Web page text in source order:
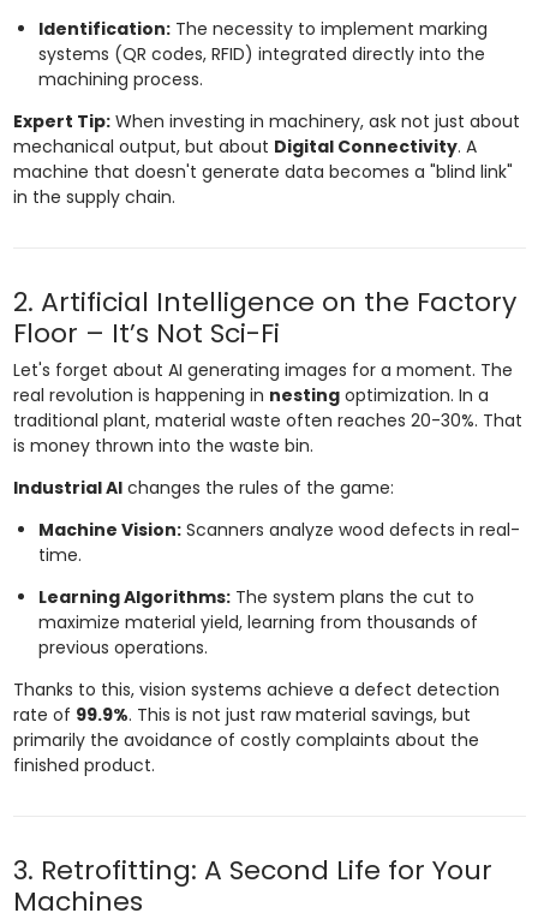
Identification:The necessity to implement marking
systems (QR codes, RFID) integrated directly into the
machining process.
Expert Tip:When investing in machinery, ask not just about
mechanical output, but about Digital Connectivity. A
machine that doesn't generate data becomes a "blind link"
in the supply chain.
2. Artificial Intelligence on the Factory
Floor – It’s Not Sci-Fi
Let's forget about AI generating images for a moment. The
real revolution is happening in nestingoptimization. In a
traditional plant, material waste often reaches 20-30%. That
is money thrown into the waste bin.
Industrial AIchanges the rules of the game:
Machine Vision:Scanners analyze wood defects in real-
time.
Learning Algorithms:The system plans the cut to
maximize material yield, learning from thousands of
previous operations.
Thanks to this, vision systems achieve a defect detection
rate of 99.9%. This is not just raw material savings, but
primarily the avoidance of costly complaints about the
finished product.
3. Retrofitting: A Second Life for Your
Machines